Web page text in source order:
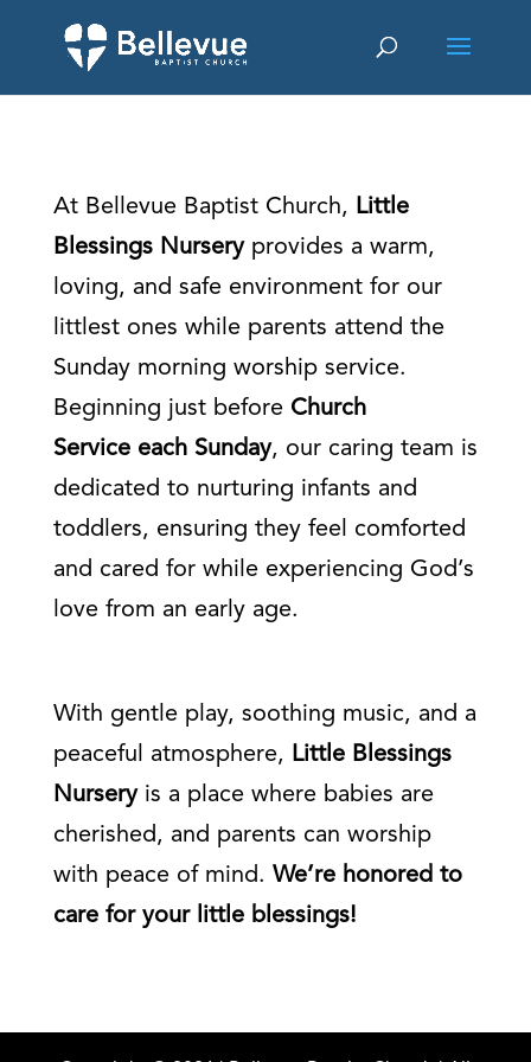
At Bellevue Baptist Church, Little
Blessings Nurseryprovides a warm,
loving, and safe environment for our
littlest ones while parents attend the
Sunday morning worship service.
Beginning just before Church
Service each Sunday, our caring team is
dedicated to nurturing infants and
toddlers, ensuring they feel comforted
and cared for while experiencing God’s
love from an early age.
With gentle play, soothing music, and a
peaceful atmosphere, Little Blessings
Nurseryis a place where babies are
cherished, and parents can worship
with peace of mind. We’re honored to
care for your little blessings!